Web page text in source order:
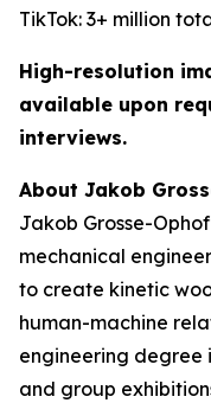
TikTok: 3+ million
High-resolution
available upon
interviews.
About Jakob
Jakob Grosse-
mechanical
to create kinetic
human-machine
engineering degree
and group